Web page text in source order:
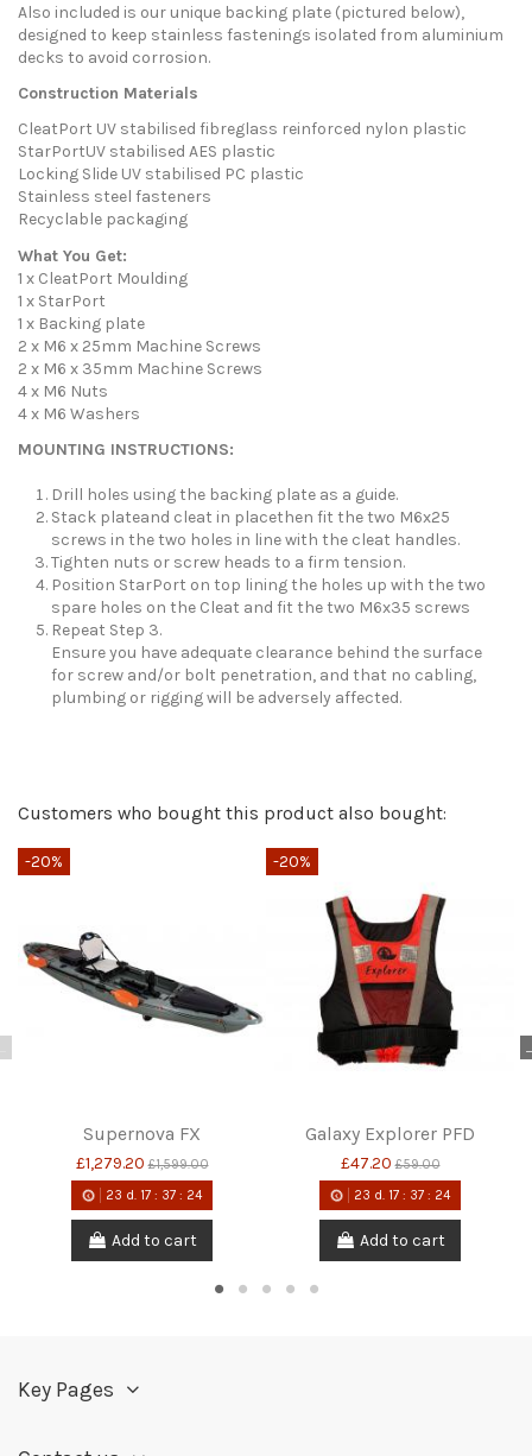
Also included is our unique backing plate (pictured below),
designed to keep stainless fastenings isolated from aluminium
decks to avoid corrosion.
Construction Materials
CleatPort UV stabilised fibreglass reinforced nylon plastic
StarPortUV stabilised AES plastic
Locking Slide UV stabilised PC plastic
Stainless steel fasteners
Recyclable packaging
What You Get:
1 x CleatPort Moulding
1 x StarPort
1 x Backing plate
2 x M6 x 25mm Machine Screws
2 x M6 x 35mm Machine Screws
4 x M6 Nuts
4 x M6 Washers
MOUNTING INSTRUCTIONS:
Drill holes using the backing plate as a guide.
Stack plateand cleat in placethen fit the two M6x25
screws in the two holes in line with the cleat handles.
Tighten nuts or screw heads to a firm tension.
Position StarPort on top lining the holes up with the two
spare holes on the Cleat and fit the two M6x35 screws
Repeat Step 3.
Ensure you have adequate clearance behind the surface
for screw and/or bolt penetration, and that no cabling,
plumbing or rigging will be adversely affected.
account.
Be the first to ask a question about this product!
Customers who bought this product also bought:
-20%
Supernova FX
£1,279.20 £1,599.00
23 d. 17 : 37 : 24
Add to cart
-20%
Galaxy Explorer PFD
£47.20 £59.00
23 d. 17 : 37 : 24
Add to cart
Key Pages